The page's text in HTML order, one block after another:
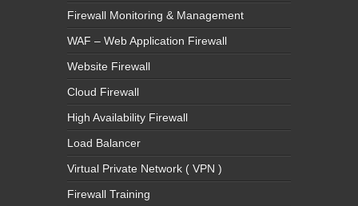
Firewall Monitoring & Management
WAF – Web Application Firewall
Website Firewall
Cloud Firewall
High Availability Firewall
Load Balancer
Virtual Private Network ( VPN )
Firewall Training